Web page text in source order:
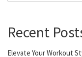
Recent
Elevate Your Workout